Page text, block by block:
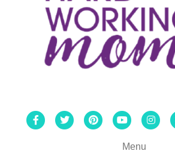
FacebookTwitterPinterestYoutube
Menu